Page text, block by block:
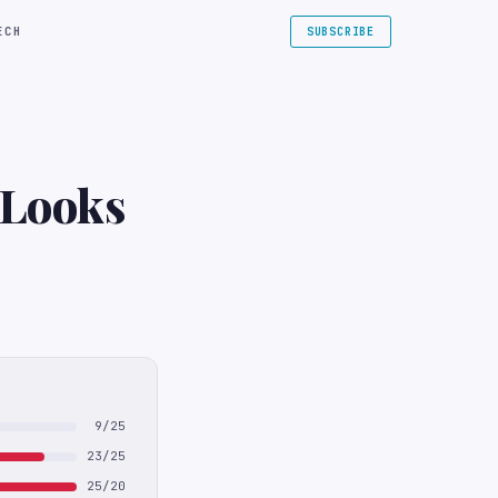
SUBSCRIBE
9/25
23/25
25/20